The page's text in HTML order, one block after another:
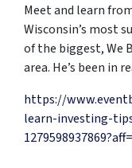
Meet and learn
Wisconsin’s most
of the biggest, We
area. He’s been in
https://
learn-investing-